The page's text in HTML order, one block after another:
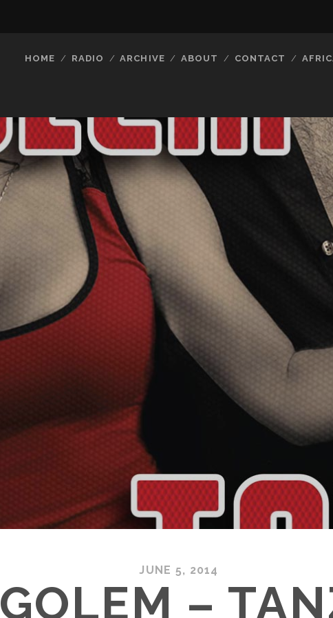
HOME RADIO ARCHIVE ABOUT CONTACT
JUNE 5, 2014
GOLEM –